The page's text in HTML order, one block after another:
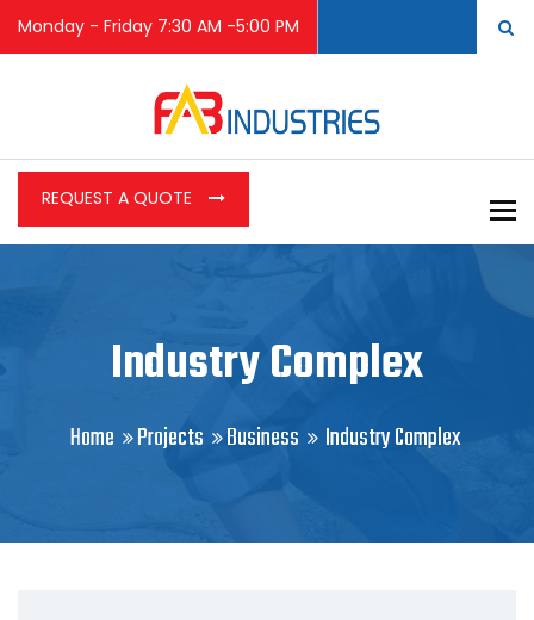
Monday - Friday 7:30 AM -5:00 PM
REQUEST A QUOTE
Industry Complex
Home Projects Business Industry Complex